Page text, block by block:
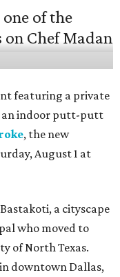
featuring a private
an indoor putt-putt
, the new
August 1 at
a cityscape
who moved to
of North Texas.
downtown Dallas,